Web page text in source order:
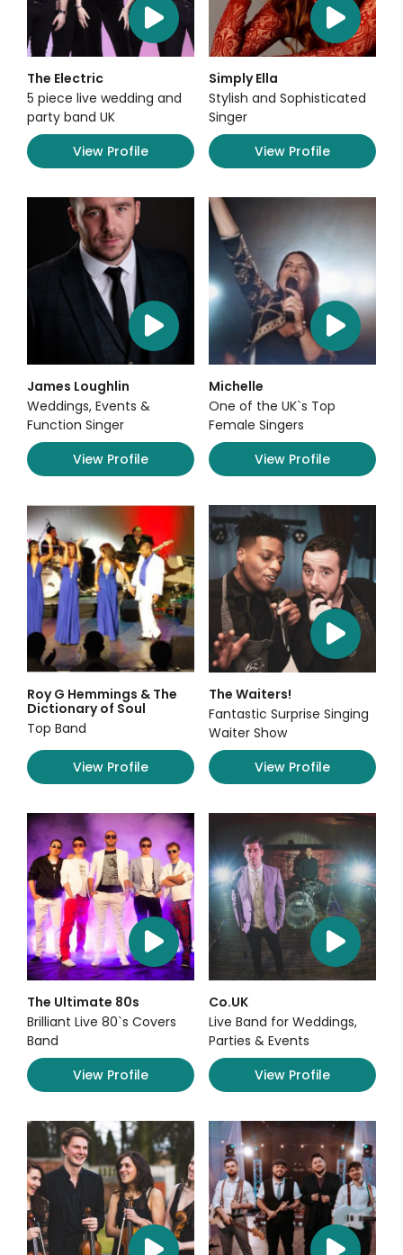
The Electric
5 piece live wedding and
party band UK
View Profile
Simply Ella
Stylish and Sophisticated
Singer
View Profile
James Loughlin
Weddings, Events &
Function Singer
View Profile
Michelle
One of the UK`s Top
Female Singers
View Profile
Roy G Hemmings & The
Dictionary of Soul
Top Band
View Profile
The Waiters!
Fantastic Surprise Singing
Waiter Show
View Profile
The Ultimate 80s
Brilliant Live 80`s Covers
Band
View Profile
Co.UK
Live Band for Weddings,
Parties & Events
View Profile